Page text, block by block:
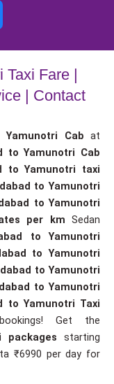
Taxi Fare |
| Contact
Cab at
to Yamunotri Cab
to Yamunotri taxi
to Yamunotri
to Yamunotri
per km Sedan
to Yamunotri
to Yamunotri
to Yamunotri
to Yamunotri
to Yamunotri Taxi
Get the
packages starting
₹6990 per day for